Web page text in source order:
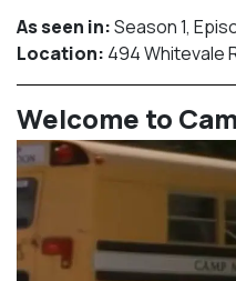
As seen in:Season 1,
Location: 494 Whitevale
Welcome to